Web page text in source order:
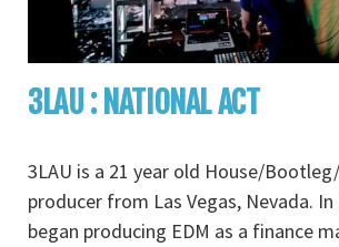
3LAU : NATIONAL ACT
3LAU is a 21 year old House/
producer from Las Vegas, Nevada. In
began producing EDM as a finance